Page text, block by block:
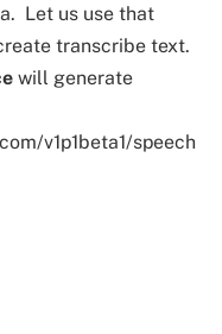
Let us use that
transcribe text.
will generate
v1p1beta1/speech